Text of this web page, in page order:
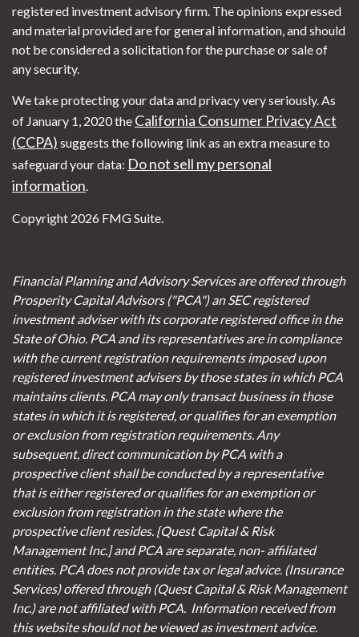
registered investment advisory firm. The opinions expressed
and material provided are for general information, and should
not be considered a solicitation for the purchase or sale of
any security.
We take protecting your data and privacy very seriously. As
of January 1, 2020 the California Consumer Privacy Act
(CCPA) suggests the following link as an extra measure to
safeguard your data: Do not sell my personal
information.
Copyright 2026 FMG Suite.
Financial Planning and Advisory Services are offered through
Prosperity Capital Advisors ("PCA") an SEC registered
investment adviser with its corporate registered office in the
State of Ohio. PCA and its representatives are in compliance
with the current registration requirements imposed upon
registered investment advisers by those states in which PCA
maintains clients. PCA may only transact business in those
states in which it is registered, or qualifies for an exemption
or exclusion from registration requirements. Any
subsequent, direct communication by PCA with a
prospective client shall be conducted by a representative
that is either registered or qualifies for an exemption or
exclusion from registration in the state where the
prospective client resides. {Quest Capital & Risk
Management Inc.] and PCA are separate, non- affiliated
entities. PCA does not provide tax or legal advice. (Insurance
Services) offered through (Quest Capital & Risk Management
Inc.) are not affiliated with PCA. Information received from
this website should not be viewed as investment advice.